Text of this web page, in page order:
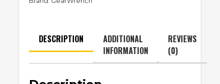
DESCRIPTION
ADDITIONAL
INFORMATION
REVIEWS
(0)